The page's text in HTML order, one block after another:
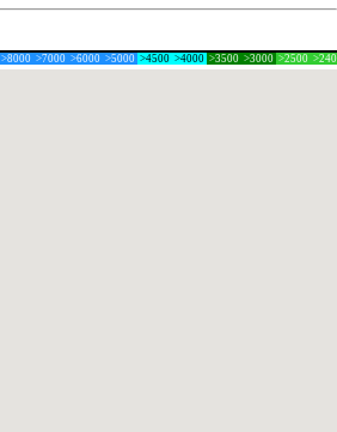
>8000 >7000 >6000 >5000 >4500 >4000 >3500 >3000 >2500